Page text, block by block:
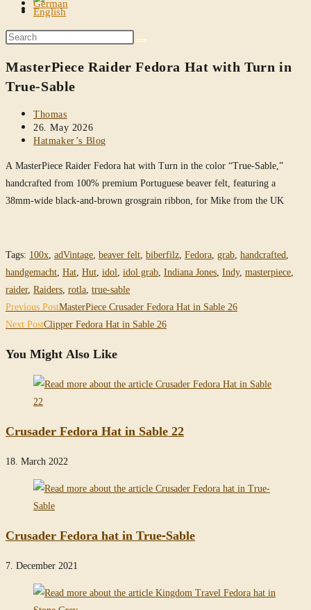
Toggle
website
search
Search
website
MasterPiece Raider Fedora Hat with Turn in
True-Sable
Post
author:
Thomas
Post
published:
26. May 2026
Post
Hatmaker’s Blog
A MasterPiece Raider Fedora hat with Turn in the color “True-Sable,”
handcrafted from 100% premium Portuguese beaver felt, featuring a
38mm-wide black-and-brown grosgrain ribbon, for Mike from the UK
Tags: 100x, adVintage, beaver felt, biberfilz, Fedora, grab, handcrafted,
handgemacht, Hat, Hut, idol, idol grab, Indiana Jones, Indy, masterpiece,
raider, Raiders, rotla, true-sable
Read
more
articles
Previous PostMasterPiece Crusader Fedora Hat in Sable 26
Next PostClipper Fedora Hat in Sable 26
You Might Also Like
Crusader Fedora Hat in Sable 22
18. March 2022
Crusader Fedora hat in True-Sable
7. December 2021